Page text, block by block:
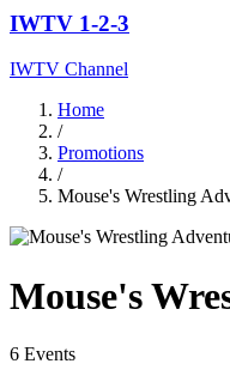
IWTV 1-2-3
IWTV Channel
Home
/
Promotions
/
Mouse's Wrestling
Mouse's
6 Events